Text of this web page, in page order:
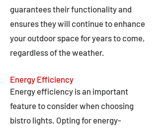
guarantees their functionality and
ensures they will continue to enhance
your outdoor space for years to come,
regardless of the weather.
Energy Efficiency
Energy efficiency is an important
feature to consider when choosing
bistro lights. Opting for energy-